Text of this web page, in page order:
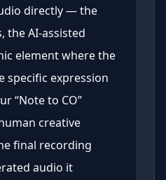
directly — the
the AI-assisted
element where the
specific expression
“Note to CO”
creative
final recording
audio it